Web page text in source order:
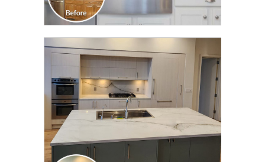
CLICK TO SEE FULL
TRANSFORMATION